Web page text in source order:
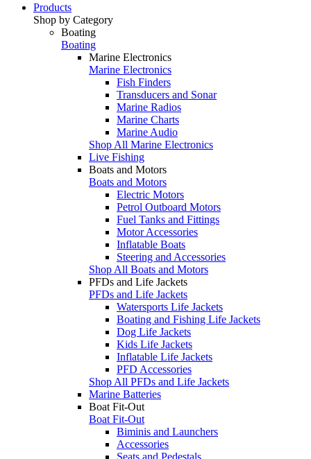
Products
Shop by Category
Boating
Boating
Marine Electronics
Marine Electronics
Fish Finders
Transducers and Sonar
Marine Radios
Marine Charts
Marine Audio
Shop All Marine Electronics
Live Fishing
Boats and Motors
Boats and Motors
Electric Motors
Petrol Outboard Motors
Fuel Tanks and Fittings
Motor Accessories
Inflatable Boats
Steering and Accessories
Shop All Boats and Motors
PFDs and Life Jackets
PFDs and Life Jackets
Watersports Life Jackets
Boating and Fishing Life Jackets
Dog Life Jackets
Kids Life Jackets
Inflatable Life Jackets
PFD Accessories
Shop All PFDs and Life Jackets
Marine Batteries
Boat Fit-Out
Boat Fit-Out
Biminis and Launchers
Accessories
Seats and Pedestals